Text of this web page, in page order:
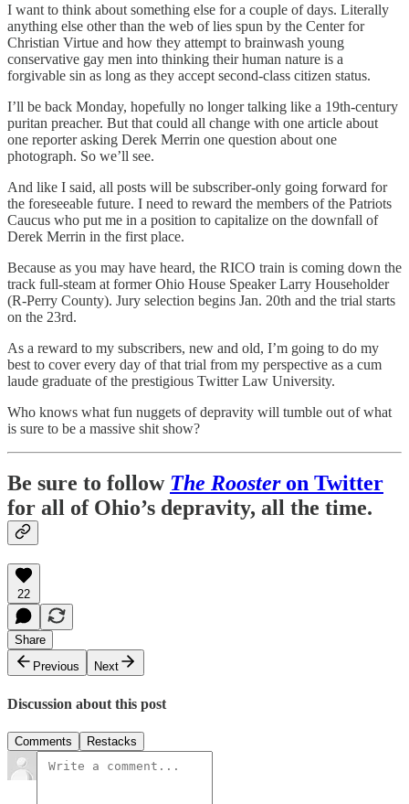
I want to think about something else for a couple of days. Literally
anything else other than the web of lies spun by the Center for
Christian Virtue and how they attempt to brainwash young
conservative gay men into thinking their human nature is a
forgivable sin as long as they accept second-class citizen status.
I’ll be back Monday, hopefully no longer talking like a 19th-century
puritan preacher. But that could all change with one article about
one reporter asking Derek Merrin one question about one
photograph. So we’ll see.
And like I said, all posts will be subscriber-only going forward for
the foreseeable future. I need to reward the members of the Patriots
Caucus who put me in a position to capitalize on the downfall of
Derek Merrin in the first place.
Because as you may have heard, the RICO train is coming down the
track full-steam at former Ohio House Speaker Larry Householder
(R-Perry County). Jury selection begins Jan. 20th and the trial starts
on the 23rd.
As a reward to my subscribers, new and old, I’m going to do my
best to cover every day of that trial from my perspective as a cum
laude graduate of the prestigious Twitter Law University.
Who knows what fun nuggets of depravity will tumble out of what
is sure to be a massive shit show?
Be sure to follow The Roosteron Twitter
for all of Ohio’s depravity, all the time.
22
Share
Previous
Next
Discussion about this post
Comments Restacks